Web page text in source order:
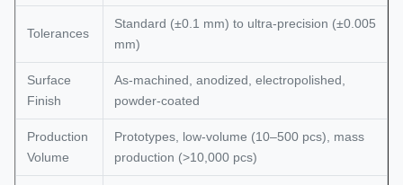
Tolerances
Standard (±0.1 mm) to ultra-precision (±0.005
mm)
Surface
Finish
As-machined, anodized, electropolished,
powder-coated
Production
Volume
Prototypes, low-volume (10–500 pcs), mass
production (>10,000 pcs)